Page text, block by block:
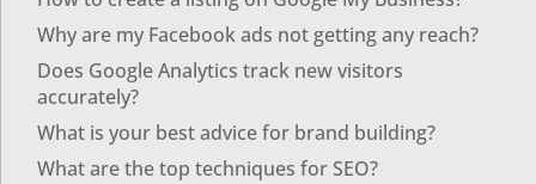
Why are my Facebook ads not getting any reach?
Does Google Analytics track new visitors
accurately?
What is your best advice for brand building?
What are the top techniques for SEO?